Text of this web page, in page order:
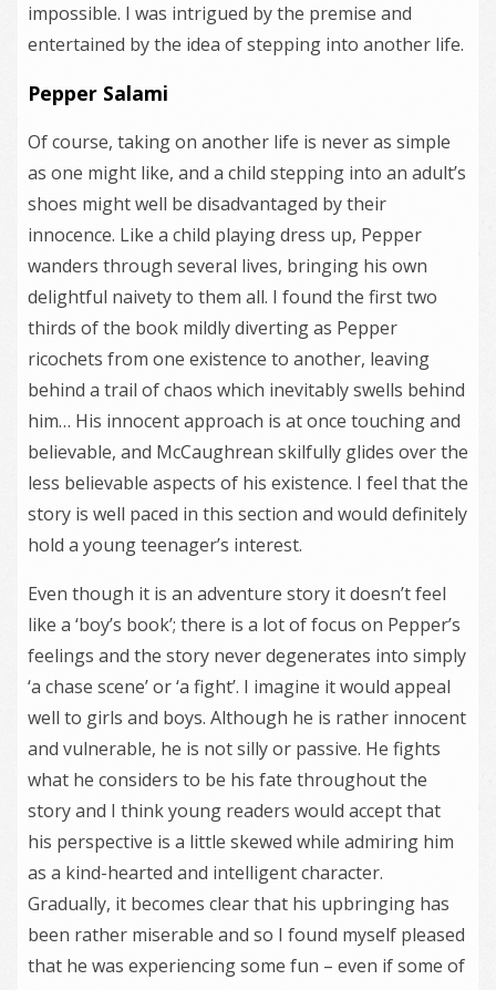
impossible. I was intrigued by the premise and
entertained by the idea of stepping into another life.
Pepper Salami
Of course, taking on another life is never as simple
as one might like, and a child stepping into an adult’s
shoes might well be disadvantaged by their
innocence. Like a child playing dress up, Pepper
wanders through several lives, bringing his own
delightful naivety to them all. I found the first two
thirds of the book mildly diverting as Pepper
ricochets from one existence to another, leaving
behind a trail of chaos which inevitably swells behind
him… His innocent approach is at once touching and
believable, and McCaughrean skilfully glides over the
less believable aspects of his existence. I feel that the
story is well paced in this section and would definitely
hold a young teenager’s interest.
Even though it is an adventure story it doesn’t feel
like a ‘boy’s book’; there is a lot of focus on Pepper’s
feelings and the story never degenerates into simply
‘a chase scene’ or ‘a fight’. I imagine it would appeal
well to girls and boys. Although he is rather innocent
and vulnerable, he is not silly or passive. He fights
what he considers to be his fate throughout the
story and I think young readers would accept that
his perspective is a little skewed while admiring him
as a kind-hearted and intelligent character.
Gradually, it becomes clear that his upbringing has
been rather miserable and so I found myself pleased
that he was experiencing some fun – even if some of